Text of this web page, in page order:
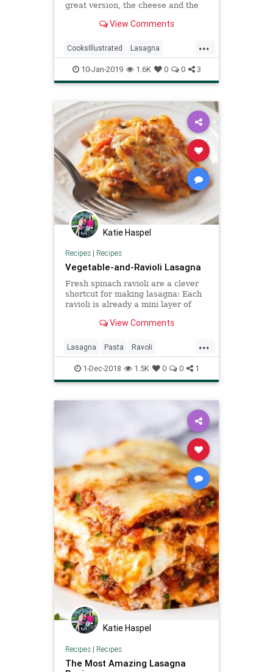
great version, the cheese and the
noodles—needed an upgrade.
View Comments
...
CooksIllustrated Lasagna
Recipeoftheday Recipes
10-Jan-2019 1.6K 0 0 3
Katie Haspel
Recipes| Recipes
Vegetable-and-Ravioli Lasagna
Fresh spinach ravioli are a clever
shortcut for making lasagna: Each
ravioli is already a mini layer of
recipe is es...View Comments
...
Lasagna Pasta Ravoli
Recipeoftheday Recipes
1-Dec-2018 1.5K 0 0 1
Katie Haspel
Recipes| Recipes
The Most Amazing Lasagna